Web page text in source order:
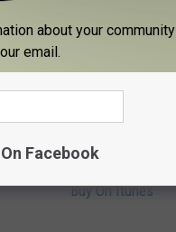
Buy On Itunes
Buy On Itunes
about your community
email.
Facebook